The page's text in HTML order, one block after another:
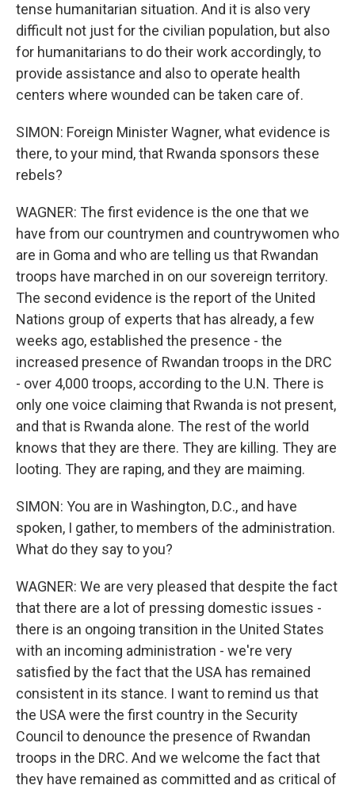
tense humanitarian situation. And it is also very
difficult not just for the civilian population, but also
for humanitarians to do their work accordingly, to
provide assistance and also to operate health
centers where wounded can be taken care of.
SIMON: Foreign Minister Wagner, what evidence is
there, to your mind, that Rwanda sponsors these
rebels?
WAGNER: The first evidence is the one that we
have from our countrymen and countrywomen who
are in Goma and who are telling us that Rwandan
troops have marched in on our sovereign territory.
The second evidence is the report of the United
Nations group of experts that has already, a few
weeks ago, established the presence - the
increased presence of Rwandan troops in the DRC
- over 4,000 troops, according to the U.N. There is
only one voice claiming that Rwanda is not present,
and that is Rwanda alone. The rest of the world
knows that they are there. They are killing. They are
looting. They are raping, and they are maiming.
SIMON: You are in Washington, D.C., and have
spoken, I gather, to members of the administration.
What do they say to you?
WAGNER: We are very pleased that despite the fact
that there are a lot of pressing domestic issues -
there is an ongoing transition in the United States
with an incoming administration - we're very
satisfied by the fact that the USA has remained
consistent in its stance. I want to remind us that
the USA were the first country in the Security
Council to denounce the presence of Rwandan
troops in the DRC. And we welcome the fact that
they have remained as committed and as critical of